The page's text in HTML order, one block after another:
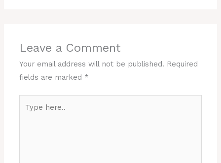
Leave a Comment
Your email address will not be published. Required
fields are marked *
here..